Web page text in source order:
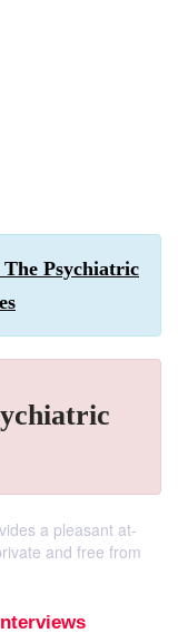
Psychiatric
a pleasant at-
and free from